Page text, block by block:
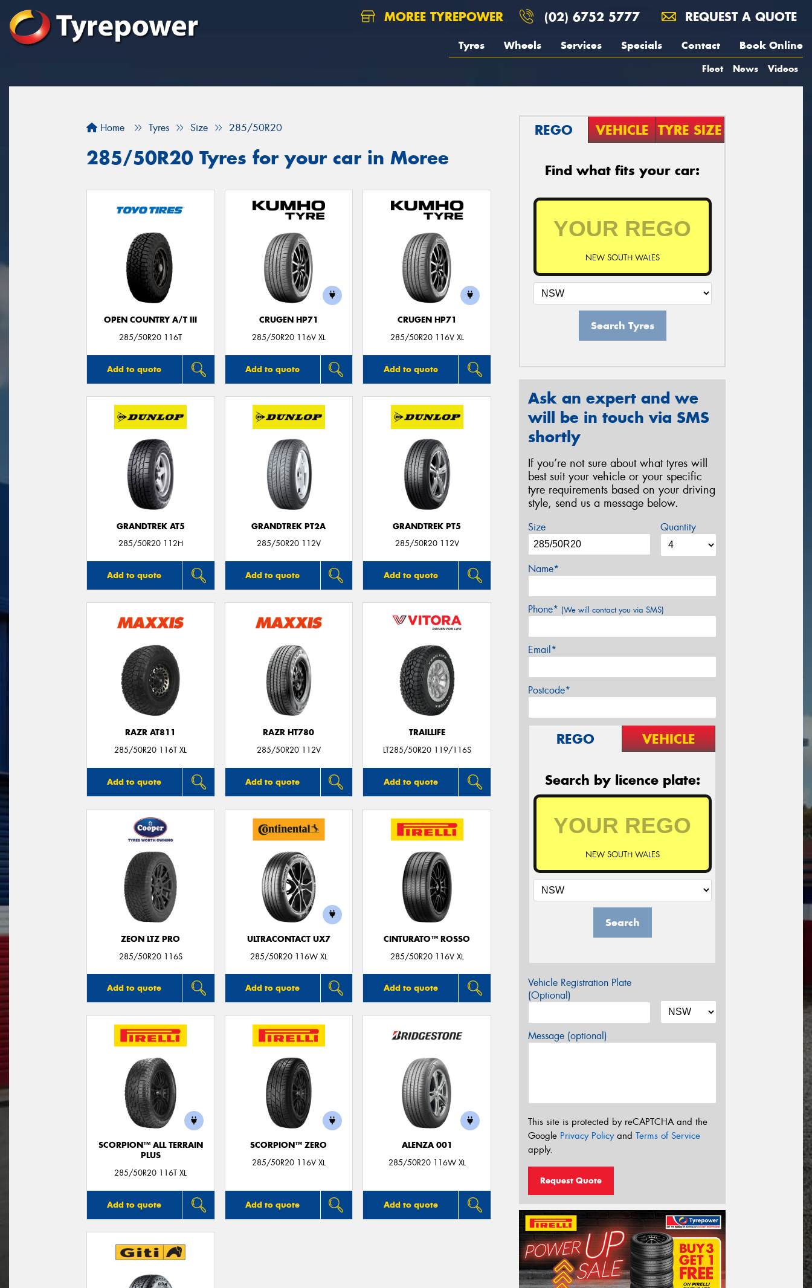
MOREE TYREPOWER (02) 6752 5777 REQUEST A QUOTE
Tyres Wheels Services Specials Contact Book Online
Fleet News Videos
Home Tyres Size 285/50R20
285/50R20 Tyres for your car in Moree
OPEN COUNTRY A/T III
285/50R20 116T
Add to quote
CRUGEN HP71
285/50R20 116V XL
Add to quote
CRUGEN HP71
285/50R20 116V XL
Add to quote
GRANDTREK AT5
285/50R20 112H
Add to quote
GRANDTREK PT2A
285/50R20 112V
Add to quote
GRANDTREK PT5
285/50R20 112V
Add to quote
RAZR AT811
285/50R20 116T XL
Add to quote
RAZR HT780
285/50R20 112V
Add to quote
TRAILLIFE
LT285/50R20 119/116S
Add to quote
ZEON LTZ PRO
285/50R20 116S
Add to quote
ULTRACONTACT UX7
285/50R20 116W XL
Add to quote
CINTURATO™ ROSSO
285/50R20 116V XL
Add to quote
SCORPION™ ALL TERRAIN
PLUS
285/50R20 116T XL
Add to quote
SCORPION™ ZERO
285/50R20 116V XL
Add to quote
ALENZA 001
285/50R20 116W XL
Add to quote
REGO VEHICLE TYRE SIZE
Find what fits your car:
NEW SOUTH WALES
Search Tyres
Ask an expert and we
will be in touch via SMS
shortly
If you’re not sure about what tyres will
best suit your vehicle or your specific
tyre requirements based on your driving
style, send us a message below.
Size Quantity
Name*
Phone* (We will contact you via SMS)
Email*
Postcode*
REGO VEHICLE
Search by licence plate:
NEW SOUTH WALES
Search
Vehicle Registration Plate
(Optional)
Message (optional)
This site is protected by reCAPTCHA and the
Google Privacy Policyand Terms of Service
apply.
Request Quote